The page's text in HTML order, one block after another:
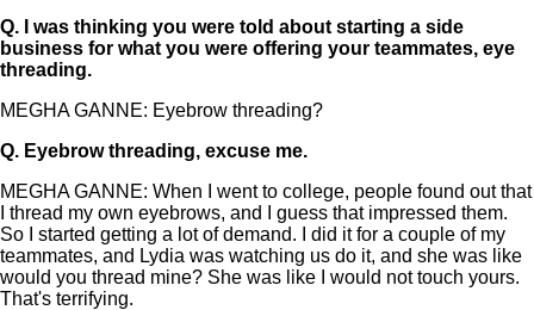
Q.
I was thinking you were told about starting a side
business for what you were offering your teammates, eye
threading.
MEGHA GANNE: Eyebrow threading?
Q. Eyebrow threading, excuse me.
MEGHA GANNE: When I went to college, people found out that
I thread my own eyebrows, and I guess that impressed them.
So I started getting a lot of demand. I did it for a couple of my
teammates, and Lydia was watching us do it, and she was like
would you thread mine? She was like I would not touch yours.
That's terrifying.